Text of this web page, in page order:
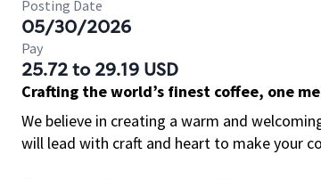
Posting Date
05/30/2026
Pay
25.72 to 29.19 USD
Crafting the world’s finest coffee, one
We believe in creating a warm and
will lead with craft and heart to make your